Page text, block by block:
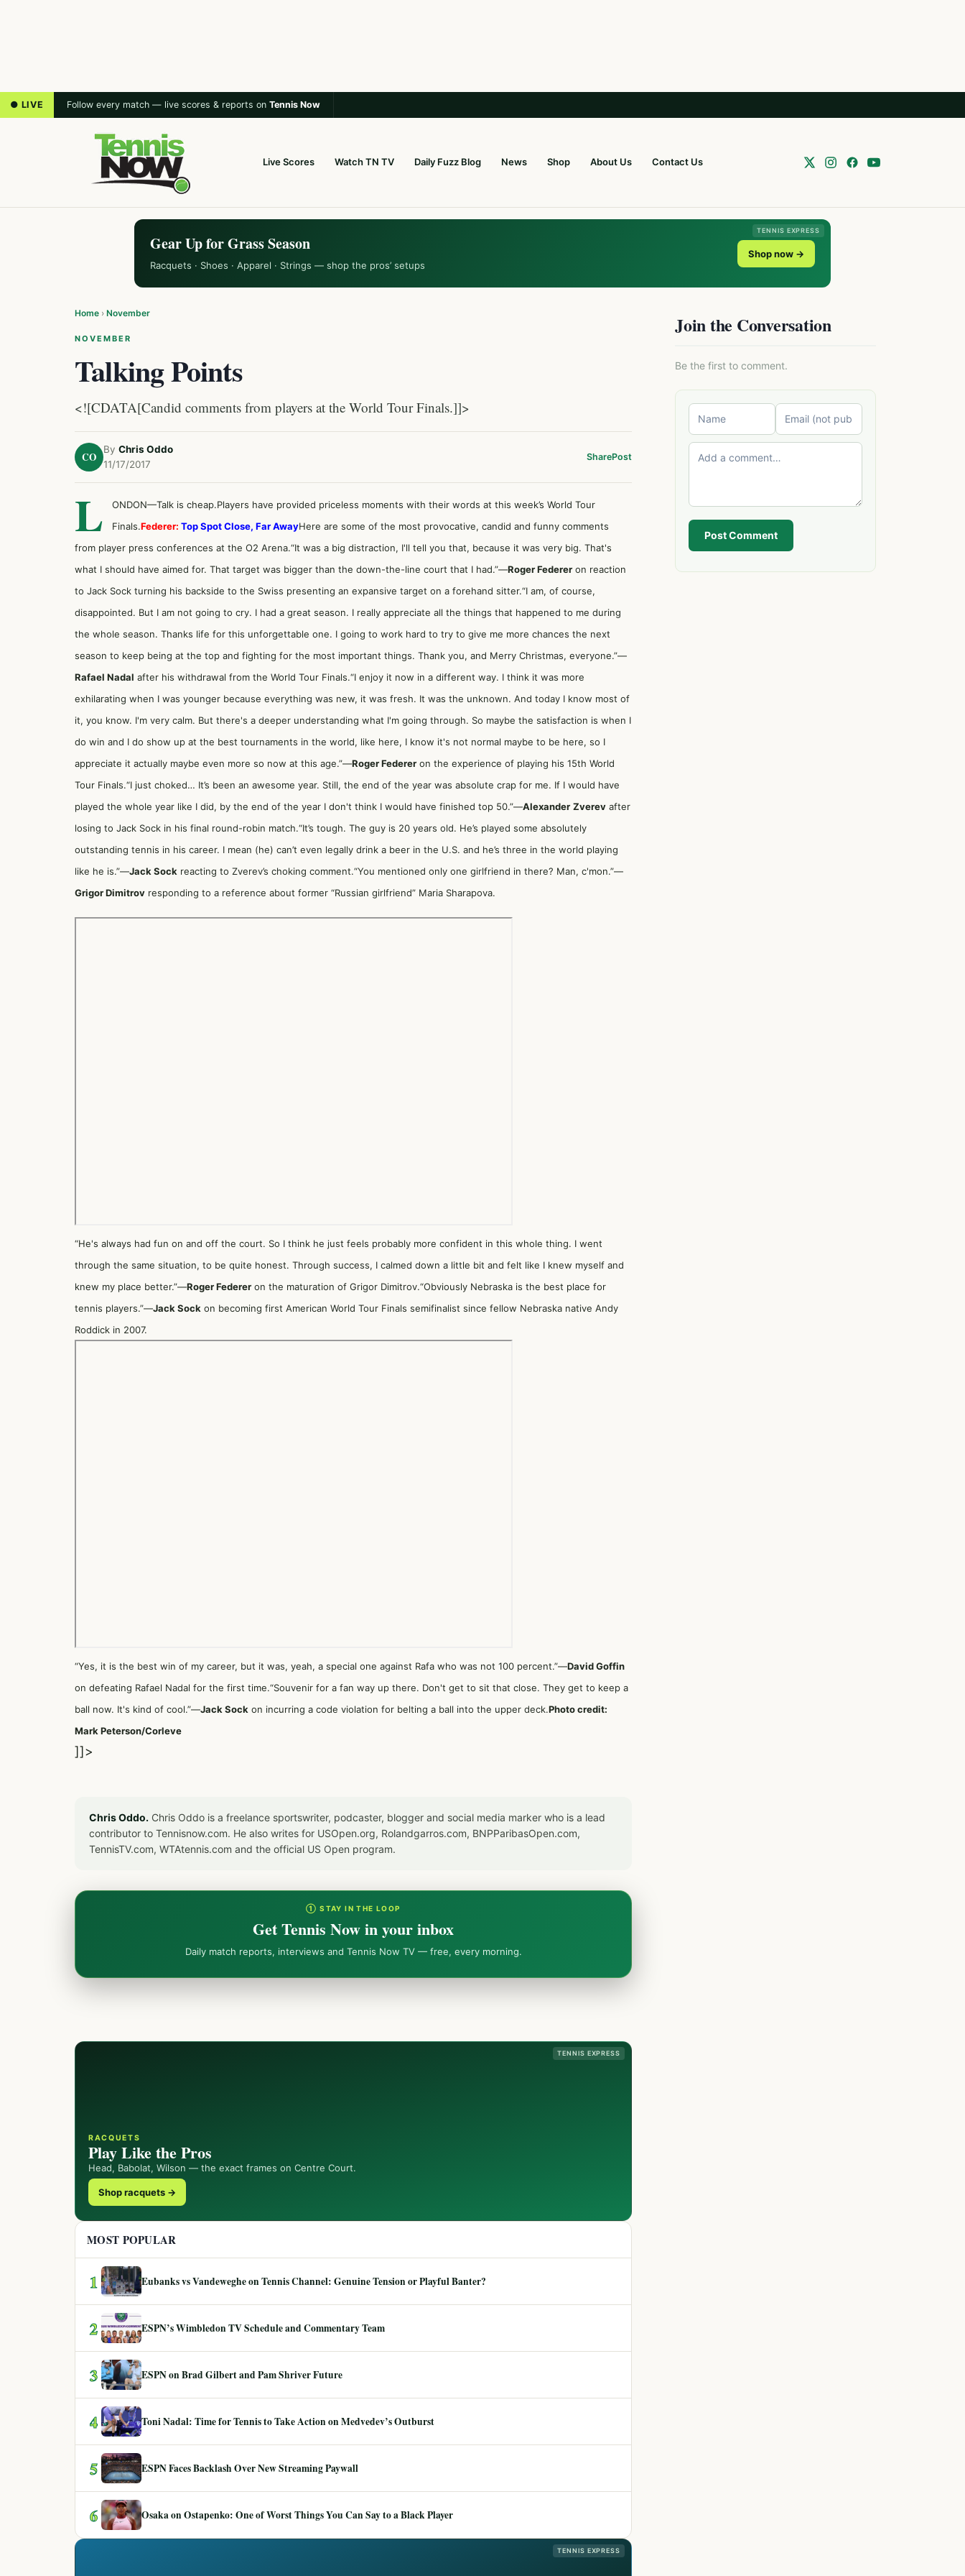
● LIVE Follow every match — live scores & reports on Tennis Now
Live Scores Watch TN TV Daily Fuzz Blog News Shop About Us Contact Us
TENNIS EXPRESS
Gear Up for Grass Season
Racquets · Shoes · Apparel · Strings — shop the pros’ setups
Shop now →
Home › November
NOVEMBER
Talking Points
<![CDATA[Candid comments from players at the World Tour Finals.]]>
CO
By Chris Oddo
11/17/2017
SharePost
L
ONDON—Talk is cheap.Players have provided priceless moments with their words at this week’s World Tour
Finals.Federer: Top Spot Close, Far AwayHere are some of the most provocative, candid and funny comments
from player press conferences at the O2 Arena.“It was a big distraction, I'll tell you that, because it was very big. That's
what I should have aimed for. That target was bigger than the down-the-line court that I had.”—Roger Federer on reaction
to Jack Sock turning his backside to the Swiss presenting an expansive target on a forehand sitter.“I am, of course,
disappointed. But I am not going to cry. I had a great season. I really appreciate all the things that happened to me during
the whole season. Thanks life for this unforgettable one. I going to work hard to try to give me more chances the next
season to keep being at the top and fighting for the most important things. Thank you, and Merry Christmas, everyone.”—
Rafael Nadal after his withdrawal from the World Tour Finals.“I enjoy it now in a different way. I think it was more
exhilarating when I was younger because everything was new, it was fresh. It was the unknown. And today I know most of
it, you know. I'm very calm. But there's a deeper understanding what I'm going through. So maybe the satisfaction is when I
do win and I do show up at the best tournaments in the world, like here, I know it's not normal maybe to be here, so I
appreciate it actually maybe even more so now at this age.”—Roger Federer on the experience of playing his 15th World
Tour Finals.“I just choked… It’s been an awesome year. Still, the end of the year was absolute crap for me. If I would have
played the whole year like I did, by the end of the year I don't think I would have finished top 50.”—Alexander Zverev after
losing to Jack Sock in his final round-robin match.“It’s tough. The guy is 20 years old. He’s played some absolutely
outstanding tennis in his career. I mean (he) can’t even legally drink a beer in the U.S. and he’s three in the world playing
like he is.”—Jack Sock reacting to Zverev’s choking comment.“You mentioned only one girlfriend in there? Man, c'mon.”—
Grigor Dimitrov responding to a reference about former “Russian girlfriend” Maria Sharapova.
“He's always had fun on and off the court. So I think he just feels probably more confident in this whole thing. I went
through the same situation, to be quite honest. Through success, I calmed down a little bit and felt like I knew myself and
knew my place better.”—Roger Federer on the maturation of Grigor Dimitrov.“Obviously Nebraska is the best place for
tennis players.”—Jack Sock on becoming first American World Tour Finals semifinalist since fellow Nebraska native Andy
Roddick in 2007.
“Yes, it is the best win of my career, but it was, yeah, a special one against Rafa who was not 100 percent.”—David Goffin
on defeating Rafael Nadal for the first time.“Souvenir for a fan way up there. Don't get to sit that close. They get to keep a
ball now. It's kind of cool.”—Jack Sock on incurring a code violation for belting a ball into the upper deck.Photo credit:
Mark Peterson/Corleve
]]>
Chris Oddo. Chris Oddo is a freelance sportswriter, podcaster, blogger and social media marker who is a lead
contributor to Tennisnow.com. He also writes for USOpen.org, Rolandgarros.com, BNPParibasOpen.com,
TennisTV.com, WTAtennis.com and the official US Open program.
① STAY IN THE LOOP
Get Tennis Now in your inbox
Daily match reports, interviews and Tennis Now TV — free, every morning.
Join the Conversation
Be the first to comment.
Post Comment
TENNIS EXPRESS
RACQUETS
Play Like the Pros
Head, Babolat, Wilson — the exact frames on Centre Court.
Shop racquets →
MOST POPULAR
1 Eubanks vs Vandeweghe on Tennis Channel: Genuine Tension or Playful Banter?
2 ESPN’s Wimbledon TV Schedule and Commentary Team
3 ESPN on Brad Gilbert and Pam Shriver Future
4 Toni Nadal: Time for Tennis to Take Action on Medvedev’s Outburst
5 ESPN Faces Backlash Over New Streaming Paywall
6 Osaka on Ostapenko: One of Worst Things You Can Say to a Black Player
TENNIS EXPRESS